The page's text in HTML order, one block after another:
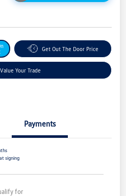
Get Out The Door Price
Value Your Trade
Payments
signing
for